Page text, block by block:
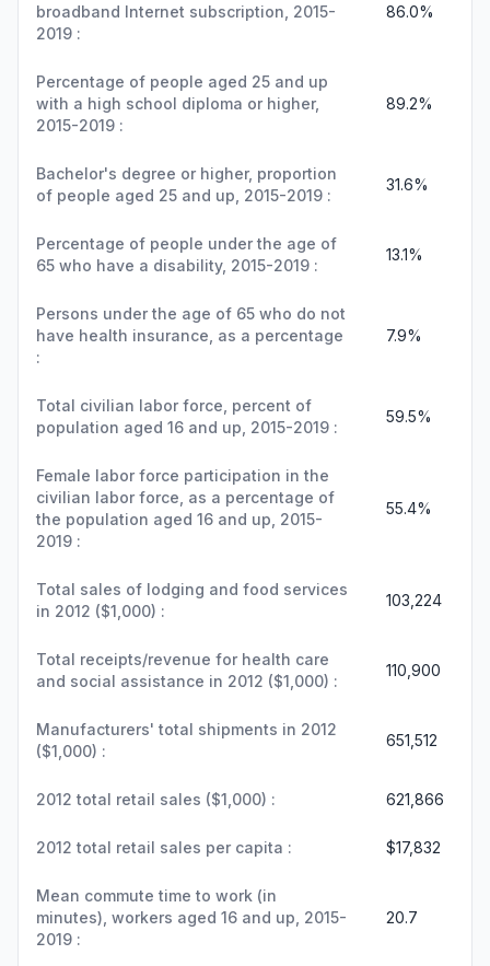
broadband Internet subscription, 2015-
2019 :
86.0%
Percentage of people aged 25 and up
with a high school diploma or higher,
2015-2019 :
89.2%
Bachelor's degree or higher, proportion
of people aged 25 and up, 2015-2019 :
31.6%
Percentage of people under the age of
65 who have a disability, 2015-2019 :
13.1%
Persons under the age of 65 who do not
have health insurance, as a percentage
:
7.9%
Total civilian labor force, percent of
population aged 16 and up, 2015-2019 :
59.5%
Female labor force participation in the
civilian labor force, as a percentage of
the population aged 16 and up, 2015-
2019 :
55.4%
Total sales of lodging and food services
in 2012 ($1,000) :
103,224
Total receipts/revenue for health care
and social assistance in 2012 ($1,000) :
110,900
Manufacturers' total shipments in 2012
($1,000) :
651,512
2012 total retail sales ($1,000) : 621,866
2012 total retail sales per capita : $17,832
Mean commute time to work (in
minutes), workers aged 16 and up, 2015-
2019 :
20.7